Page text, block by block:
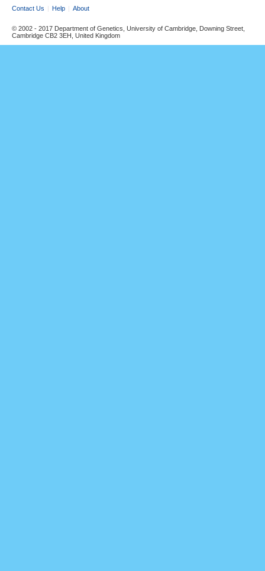
Contact Us Help About
© 2002 - 2017 Department of Genetics, University of Cambridge, Downing Street,
Cambridge CB2 3EH, United Kingdom